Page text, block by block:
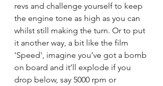
revs and challenge yourself to keep
the engine tone as high as you can
whilst still making the turn. Or to put
it another way, a bit like the film
'Speed', imagine you’ve got a bomb
on board and it’ll explode if you
drop below, say 5000 rpm or